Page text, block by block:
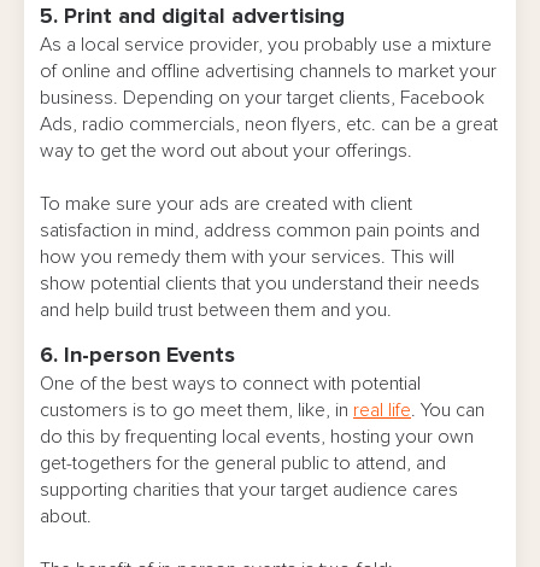
5. Print and digital advertising
As a local service provider, you probably use a mixture
of online and offline advertising channels to market your
business. Depending on your target clients, Facebook
Ads, radio commercials, neon flyers, etc. can be a great
way to get the word out about your offerings.
To make sure your ads are created with client
satisfaction in mind, address common pain points and
how you remedy them with your services. This will
show potential clients that you understand their needs
and help build trust between them and you.
6. In-person Events
One of the best ways to connect with potential
customers is to go meet them, like, in real life . You can
do this by frequenting local events, hosting your own
get-togethers for the general public to attend, and
supporting charities that your target audience cares
about.